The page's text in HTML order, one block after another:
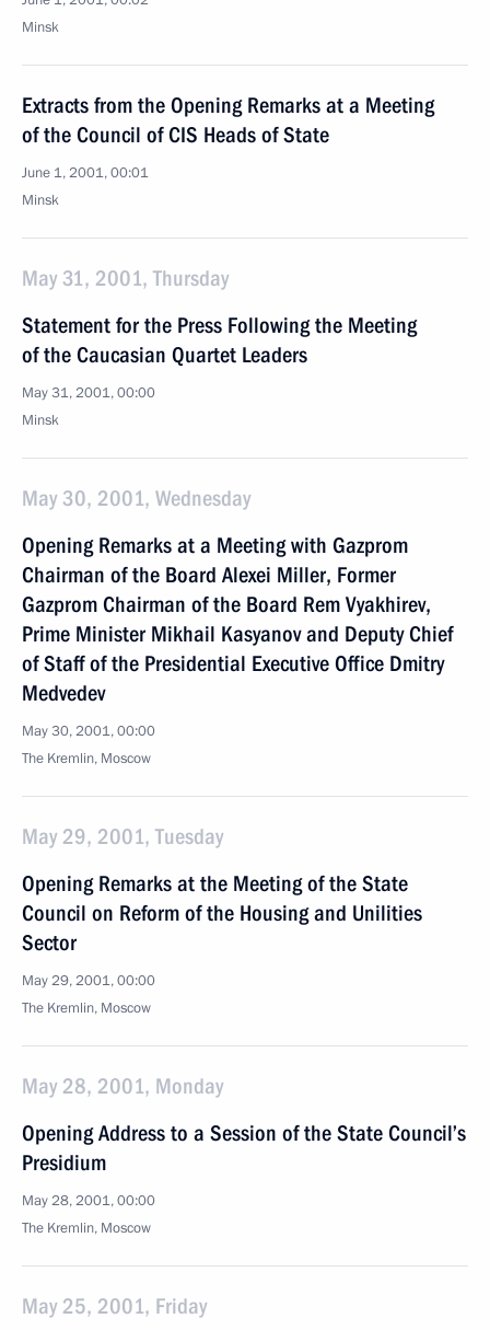
Minsk
Extracts from the Opening Remarks at a Meeting
of the Council of CIS Heads of State
June 1, 2001, 00:01
Minsk
May 31, 2001, Thursday
Statement for the Press Following the Meeting
of the Caucasian Quartet Leaders
May 31, 2001, 00:00
Minsk
May 30, 2001, Wednesday
Opening Remarks at a Meeting with Gazprom
Chairman of the Board Alexei Miller, Former
Gazprom Chairman of the Board Rem Vyakhirev,
Prime Minister Mikhail Kasyanov and Deputy Chief
of Staff of the Presidential Executive Office Dmitry
Medvedev
May 30, 2001, 00:00
The Kremlin, Moscow
May 29, 2001, Tuesday
Opening Remarks at the Meeting of the State
Council on Reform of the Housing and Unilities
Sector
May 29, 2001, 00:00
The Kremlin, Moscow
May 28, 2001, Monday
Opening Address to a Session of the State Council’s
Presidium
May 28, 2001, 00:00
The Kremlin, Moscow
May 25, 2001, Friday